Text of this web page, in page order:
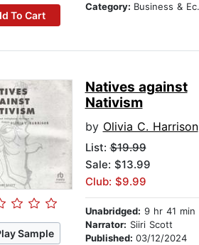
To Cart
Category: Business & Economics
Sample
Natives against
Nativism
by Olivia C. Harrison
List:$19.99
Sale: $13.99
Club: $9.99
Unabridged: 9 hr 41 min
Narrator: Siiri Scott
Published: 03/12/2024